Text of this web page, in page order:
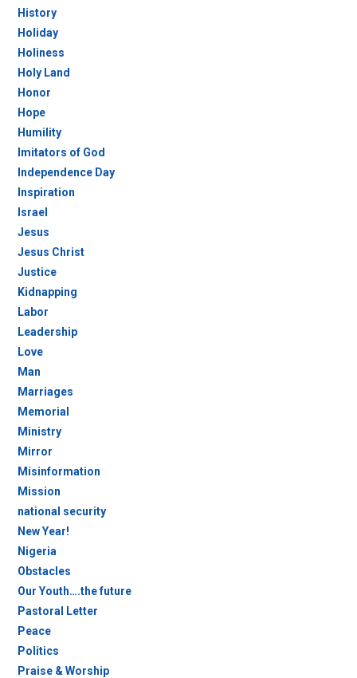
History
Holiday
Holiness
Holy Land
Honor
Hope
Humility
Imitators of God
Independence Day
Inspiration
Israel
Jesus
Jesus Christ
Justice
Kidnapping
Labor
Leadership
Love
Man
Marriages
Memorial
Ministry
Mirror
Misinformation
Mission
national security
New Year!
Nigeria
Obstacles
Our Youth….the future
Pastoral Letter
Peace
Politics
Praise & Worship